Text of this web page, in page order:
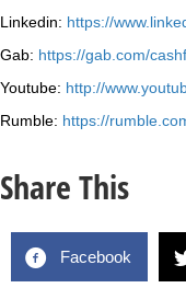
Linkedin: https://
Gab: https://gab.com/
Youtube: http://
Rumble: https://
Share This
Facebook